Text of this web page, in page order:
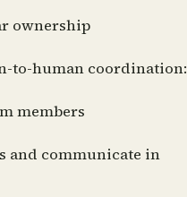
ownership
to-human coordination:
members
and communicate in